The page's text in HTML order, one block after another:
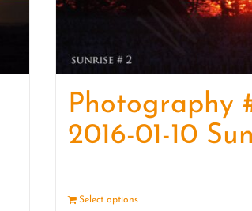
Photography
2016-01-10
Select options